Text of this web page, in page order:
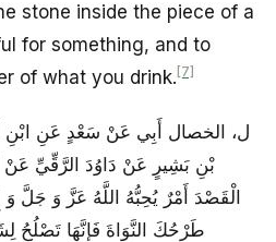
stone inside the piece of a
for something, and to
of what you drink. [7]
ل، الخصال أَبِي عَنْ سَعْدٍ عَنِ
بْنِ بَشِيرٍ عَنْ دَاوُدَ الرَّقِّيِّ عَنْ
الْقَصْدَ أَمْرٌ يُحِبُّهُ اللَّهُ عَزَّ وَ جَلَّ
طَرْحُكَ النَّوَاةَ فَإِنَّهَا